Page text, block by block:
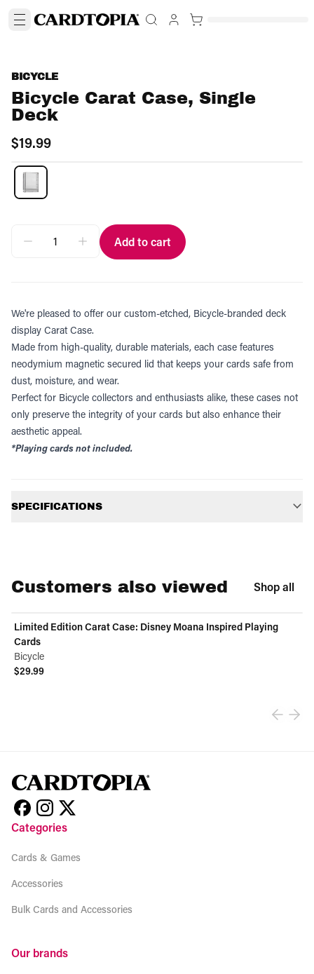
BICYCLE
Bicycle Carat Case, Single
Deck
$19.99
Add to cart
We're pleased to offer our custom-etched, Bicycle-branded deck
display Carat Case.
Made from high-quality, durable materials, each case features
neodymium magnetic secured lid that keeps your cards safe from
dust, moisture, and wear.
Perfect for Bicycle collectors and enthusiasts alike, these cases not
only preserve the integrity of your cards but also enhance their
aesthetic appeal.
*Playing cards not included.
SPECIFICATIONS
Customers also viewed Shop all
Limited Edition Carat Case: Disney Moana Inspired Playing
Cards
Bicycle
$29.99
Categories
Cards & Games
Accessories
Bulk Cards and Accessories
Our brands